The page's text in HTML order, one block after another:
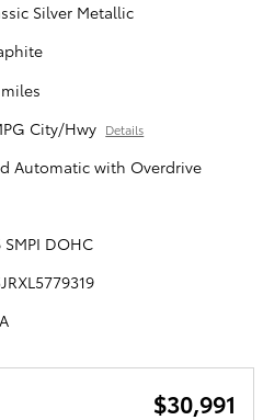
Silver Metallic
City/Hwy Details
Automatic with Overdrive
SMPI DOHC
$30,991